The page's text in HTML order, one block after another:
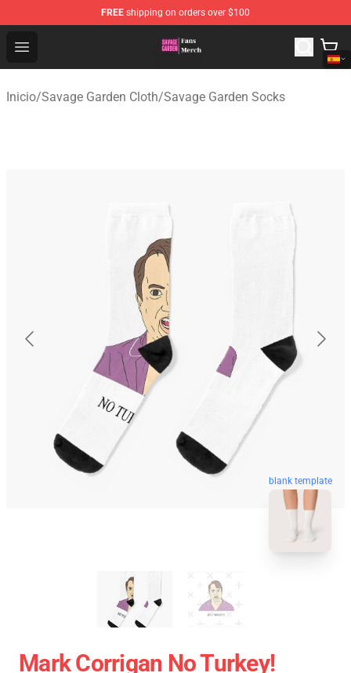
FREE shipping on orders over $100
Open menu
Savage Garden Store - Official Savage Garden
Inicio/Savage Garden Cloth/Savage Garden Socks
blank template
Mark Corrigan No Turkey!